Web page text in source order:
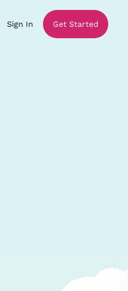
Sign In Get Started